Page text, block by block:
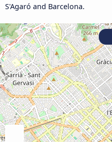
S'Agaró and Barcelona.